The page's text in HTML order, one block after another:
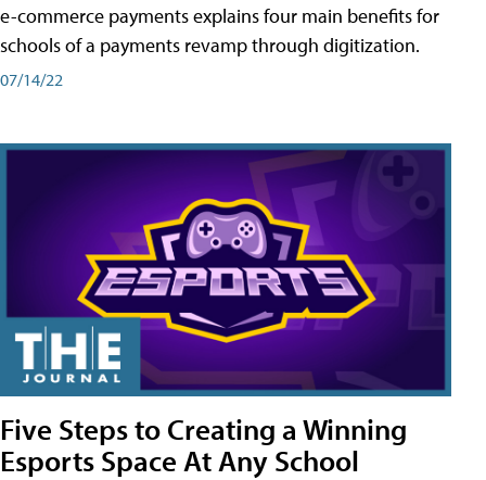
e-commerce payments explains four main benefits for
schools of a payments revamp through digitization.
07/14/22
Five Steps to Creating a Winning
Esports Space At Any School